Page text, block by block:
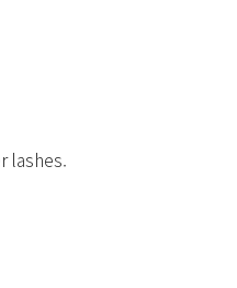
lashes.